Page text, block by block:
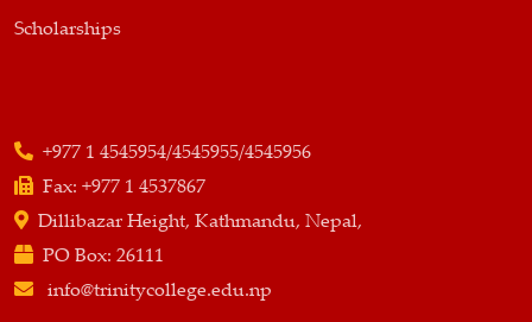
Scholarships
+977 1 4545954/4545955/4545956
Fax: +977 1 4537867
Dillibazar Height, Kathmandu, Nepal,
PO Box: 26111
info@trinitycollege.edu.np